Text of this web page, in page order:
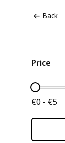
Back
Price
€0 - €5